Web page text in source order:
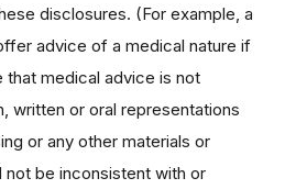
disclosures. (For example, a
advice of a medical nature if
medical advice is not
written or oral representations
or any other materials or
not be inconsistent with or